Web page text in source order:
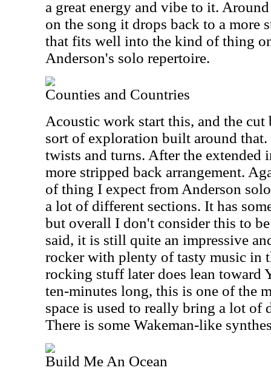
a great energy and vibe to it.
on the song it drops back to a more
that fits well into the kind of thing
Anderson's solo repertoire.
Counties and Countries
Acoustic work start this, and the
sort of exploration built around that.
twists and turns. After the extended
more stripped back arrangement.
of thing I expect from Anderson
a lot of different sections. It has
but overall I don't consider this to
said, it is still quite an impressive
rocker with plenty of tasty music in
rocking stuff later does lean toward
ten-minutes long, this is one of the
space is used to really bring a lot of
There is some Wakeman-like
Build Me An Ocean